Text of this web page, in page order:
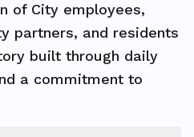
of City employees,
partners, and residents
built through daily
a commitment to